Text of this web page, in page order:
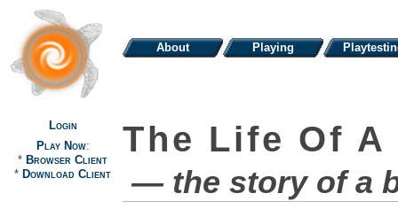
About Playing
Login
Play Now:
* Browser Client
* Download Client
The Life Of
— the story of a